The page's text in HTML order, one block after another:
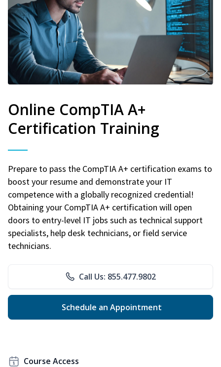
Online CompTIA A+
Certification Training
Prepare to pass the CompTIA A+ certification exams to
boost your resume and demonstrate your IT
competence with a globally recognized credential!
Obtaining your CompTIA A+ certification will open
doors to entry-level IT jobs such as technical support
specialists, help desk technicians, or field service
technicians.
Call Us: 855.477.9802
Schedule an Appointment
Course Access